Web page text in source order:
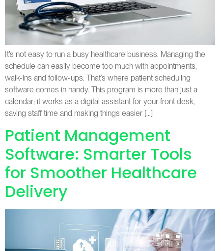
It’s not easy to run a busy healthcare business. Managing the
schedule can easily become too much with appointments,
walk-ins and follow-ups. That’s where patient scheduling
software comes in handy. This program is more than just a
calendar; it works as a digital assistant for your front desk,
saving staff time and making things easier […]
Patient Management
Software: Smarter Tools
for Smoother Healthcare
Delivery